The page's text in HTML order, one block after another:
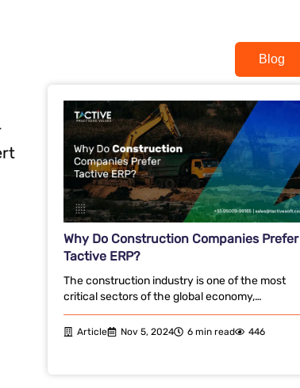
Blog
Why Do Construction Companies Prefer
Tactive ERP?
The construction industry is one of the most
critical sectors of the global economy,…
Article Nov 5, 2024 6 min read 446